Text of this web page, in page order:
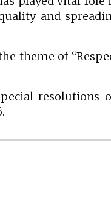
and
theme of
resolutions